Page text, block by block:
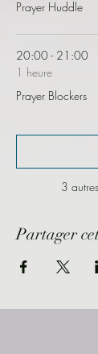
Prayer Huddle
20:00 - 21:00
1 heure
Prayer Blockers
3
Partager